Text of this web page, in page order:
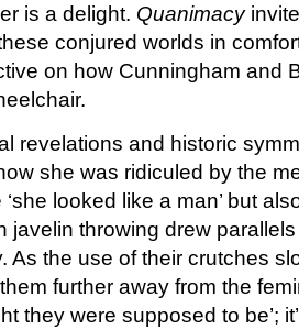
is a delight. Quanimacy
conjured worlds in
on how Cunningham and
revelations and historic
she was ridiculed by the
looked like a man’ but
javelin throwing drew
As the use of their crutches
further away from the
they were supposed to be’;